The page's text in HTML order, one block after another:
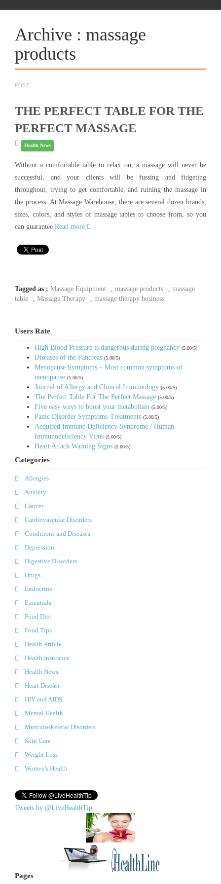
Archive : massage
products
POST
THE PERFECT TABLE FOR THE
PERFECT MASSAGE
Health News
Without a comfortable table to relax on, a massage will never be
successful, and your clients will be fussing and fidgeting
throughout, trying to get comfortable, and ruining the massage in
the process. At Massage Warehouse, there are several dozen brands,
sizes, colors, and styles of massage tables to choose from, so you
can guarantee Read more
Tagged as : Massage Equipment massage products
massage
table
Massage Therapy massage therapy business
Users Rate
High Blood Pressure is dangerous during pregnancy (5.00/5)
Diseases of the Pancreas (5.00/5)
Menopause Symptoms – Most common symptoms of
menopause (5.00/5)
Journal of Allergy and Clinical Immunology (5.00/5)
The Perfect Table For The Perfect Massage (5.00/5)
Five easy ways to boost your metabolism (5.00/5)
Panic Disorder Symptoms-Treatments (5.00/5)
Acquired Immune Deficiency Syndrome / Human
Immunodeficiency Virus (5.00/5)
Heart Attack Warning Signs (5.00/5)
Categories
Allergies
Anxiety
Cancer
Cardiovascular Disorders
Conditions and Diseases
Depression
Digestive Disorders
Drugs
Endocrine
Essentials
Food Diet
Food Tips
Health Article
Health Insurance
Health News
Heart Disease
HIV and AIDS
Mental Health
Musculoskeletal Disorders
Skin Care
Weight Loss
Women's Health
Tweets by @LiveHealthTip
Pages